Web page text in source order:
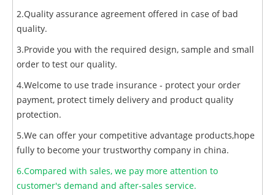
2.Quality assurance agreement offered in case of bad
quality.
3.Provide you with the required design, sample and small
order to test our quality.
4.Welcome to use trade insurance - protect your order
payment, protect timely delivery and product quality
protection.
5.We can offer your competitive advantage products,hope
fully to become your trustworthy company in china.
6.Compared with sales, we pay more attention to
customer's demand and after-sales service.